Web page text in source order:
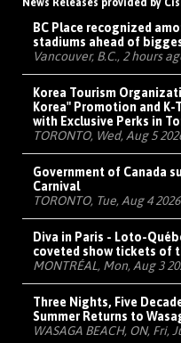
News Releases provided by
BC Place recognized
stadiums ahead of
Vancouver, B.C., 2 hours
Korea Tourism
Korea" Promotion and K-
with Exclusive Perks in
TORONTO, Wed, Aug 5
Government of Canada
Carnival
TORONTO, Tue, Aug 4
Diva in Paris - Loto-
coveted show tickets of
MONTRÉAL, Mon, Aug 3
Three Nights, Five
Summer Returns to
WASAGA BEACH, ON, Fri,